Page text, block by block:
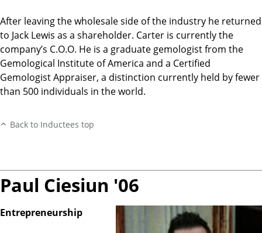
After leaving the wholesale side of the industry he returned
to Jack Lewis as a shareholder. Carter is currently the
company’s C.O.O. He is a graduate gemologist from the
Gemological Institute of America and a Certified
Gemologist Appraiser, a distinction currently held by fewer
than 500 individuals in the world.
Back to Inductees top
Paul Ciesiun '06
Entrepreneurship